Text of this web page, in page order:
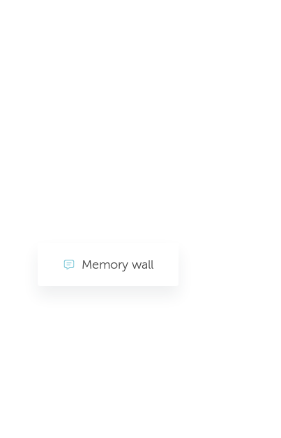
Memory wall